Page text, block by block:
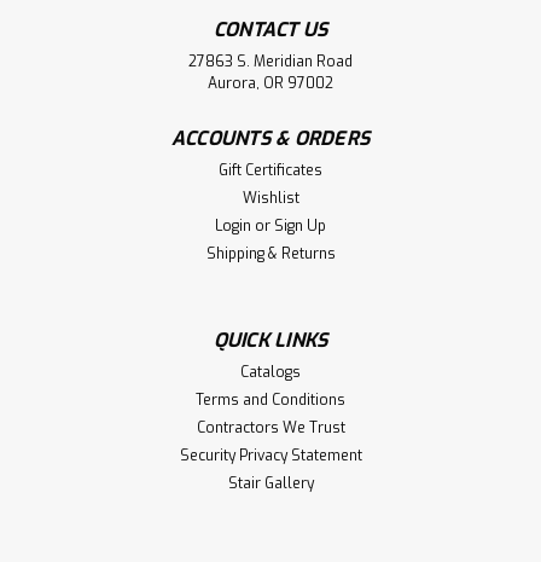
CONTACT US
27863 S. Meridian Road
Aurora, OR 97002
ACCOUNTS & ORDERS
Gift Certificates
Wishlist
Login or Sign Up
Shipping & Returns
QUICK LINKS
Catalogs
Terms and Conditions
Contractors We Trust
Security Privacy Statement
Stair Gallery